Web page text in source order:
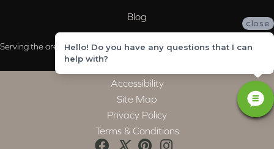
Blog
Serving the areas of McCalla, Valleydale, Birmingham and Trussville, AL
Accessibility
Site Map
Privacy Policy
Terms & Conditions
close
Hello! Do you have any questions that I can
help with?